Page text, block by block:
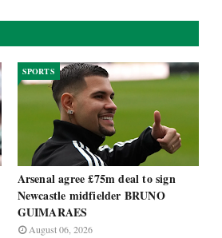
SPORTS
Arsenal agree £75m deal to sign
Newcastle midfielder BRUNO
GUIMARAES
August 06, 2026